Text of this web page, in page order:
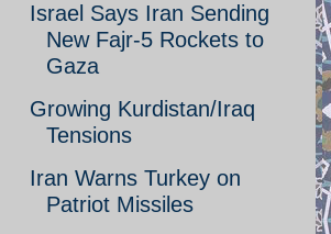
Israel Says Iran Sending
New Fajr-5 Rockets to
Gaza
Growing Kurdistan/Iraq
Tensions
Iran Warns Turkey on
Patriot Missiles